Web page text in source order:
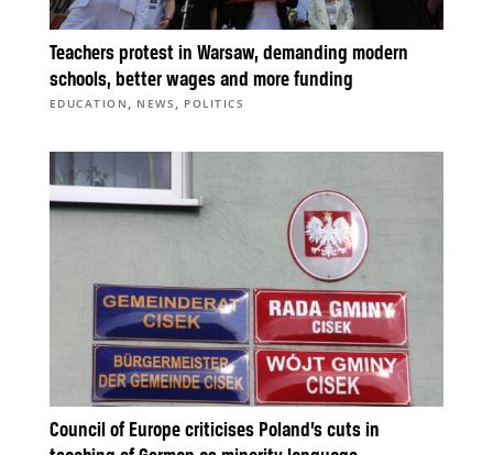
Teachers protest in Warsaw, demanding modern
schools, better wages and more funding
EDUCATION , NEWS , POLITICS
Council of Europe criticises Poland’s cuts in